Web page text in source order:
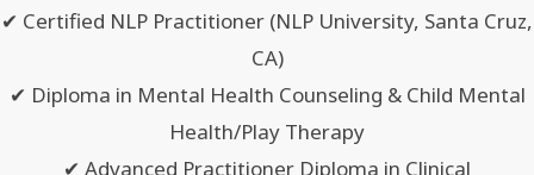
✔ Certified NLP Practitioner (NLP University, Santa Cruz,
CA)
✔ Diploma in Mental Health Counseling & Child Mental
Health/Play Therapy
✔ Advanced Practitioner Diploma in Clinical